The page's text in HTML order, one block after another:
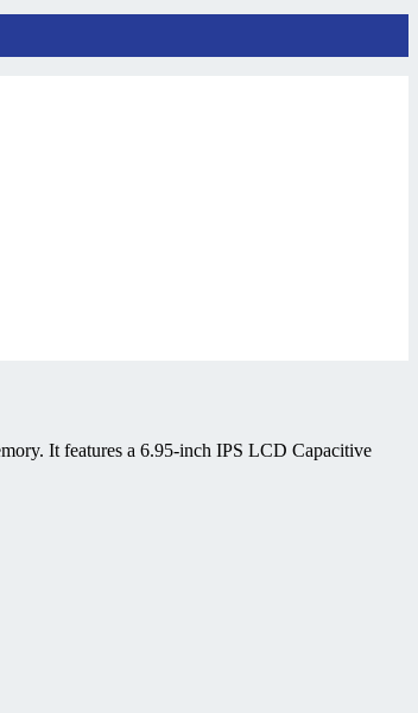
It features a 6.95-inch IPS LCD Capacitive